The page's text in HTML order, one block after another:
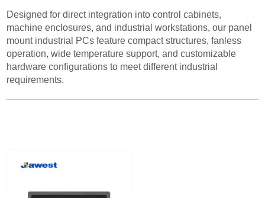
Designed for direct integration into control cabinets,
machine enclosures, and industrial workstations, our panel
mount industrial PCs feature compact structures, fanless
operation, wide temperature support, and customizable
hardware configurations to meet different industrial
requirements.